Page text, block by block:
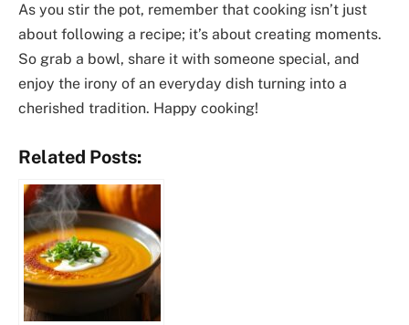
As you stir the pot, remember that cooking isn’t just
about following a recipe; it’s about creating moments.
So grab a bowl, share it with someone special, and
enjoy the irony of an everyday dish turning into a
cherished tradition. Happy cooking!
Related Posts: